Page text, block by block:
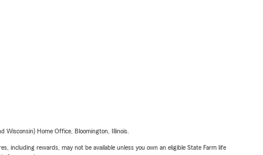
Wisconsin) Home Office, Bloomington, Illinois.
including rewards, may not be available unless you own an eligible State Farm life